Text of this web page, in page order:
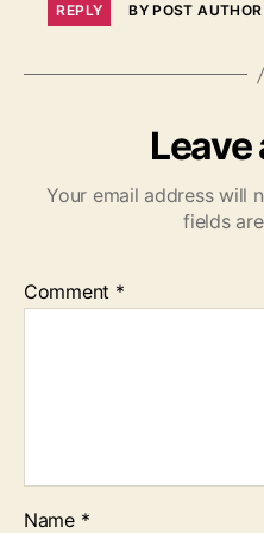
REPLY BY POST AUTHOR
Leave
Your email address will
fields
Comment *
Name *